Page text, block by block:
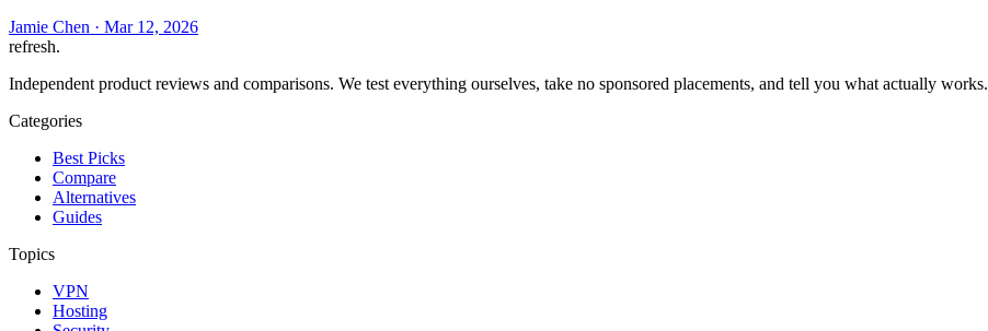
Jamie Chen · Mar 12, 2026
refresh.
Independent product reviews and comparisons. We test everything ourselves, take no sponsored placements, and tell you what actually works.
Categories
Best Picks
Compare
Alternatives
Guides
Topics
VPN
Hosting